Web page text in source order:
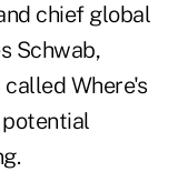
chief global
Schwab,
called Where's